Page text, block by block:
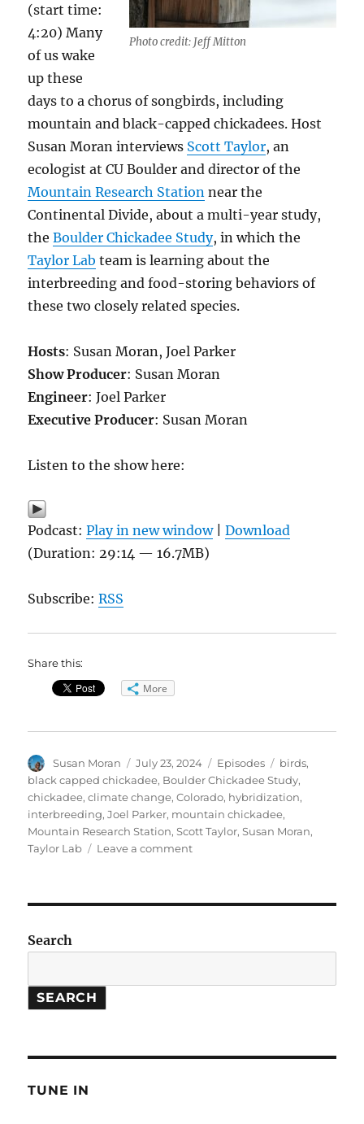
Photo credit: Jeff Mitton
(start time:
4:20) Many
of us wake
up these
days to a chorus of songbirds, including
mountain and black-capped chickadees. Host
Susan Moran interviews Scott Taylor, an
ecologist at CU Boulder and director of the
Mountain Research Station near the
Continental Divide, about a multi-year study,
theBoulder Chickadee Study, in which the
Taylor Lab team is learning about the
interbreeding and food-storing behaviors of
these two closely related species.
Hosts: Susan Moran, Joel Parker
Show Producer: Susan Moran
Engineer: Joel Parker
Executive Producer: Susan Moran
Listen to the show here:
Podcast:Play in new window|Download
(Duration: 29:14 — 16.7MB)
Subscribe:RSS
Share this:
More
Author
Susan Moran
Posted
on
July 23, 2024 Categories
Episodes Tags
birds,
black capped chickadee, Boulder Chickadee Study,
chickadee,climate change,Colorado, hybridization,
interbreeding,Joel Parker, mountain chickadee,
Mountain Research Station,Scott Taylor,Susan Moran,
Taylor Lab
Leave a commenton
Search
SEARCH
TUNE IN